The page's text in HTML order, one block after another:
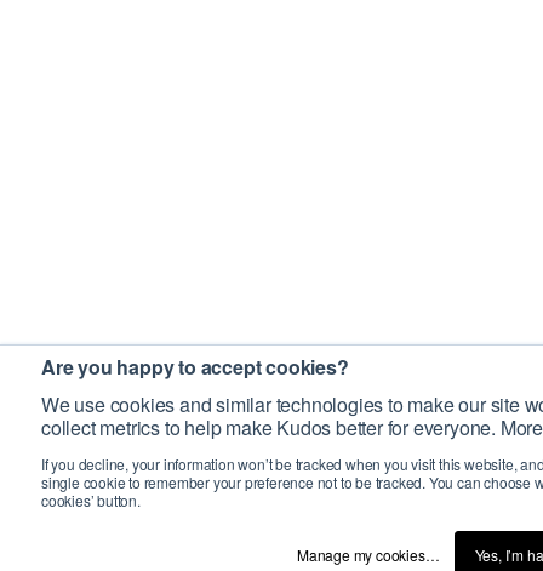
Are you happy to accept cookies?
We use cookies and similar technologies to make our site
collect metrics to help make Kudos better for everyone.
If you decline, your information won’t be tracked when you visit this website,
single cookie to remember your preference not to be tracked. You can choose
cookies’ button.
Manage my cookies… Yes, I’m